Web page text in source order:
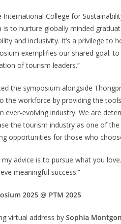
College for
is to nurture globally minded
and inclusivity. It’s a privilege to
exemplifies our shared goal:
of tourism leaders.”
the symposium alongside
the workforce by providing the
ever-evolving industry. We are
the tourism industry as one of
opportunities for those who
advice is to pursue what you
meaningful success.”
2025 @ PTM 2025
virtual address by Sophia